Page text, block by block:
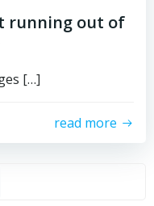
running out of
[…]
read more